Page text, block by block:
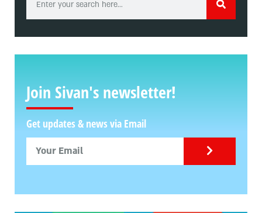
Join Sivan's newsletter!
Get updates & news via Email